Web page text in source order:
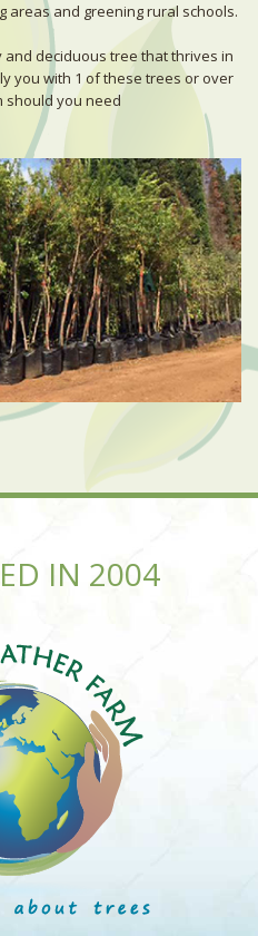
areas and greening rural schools.
deciduous tree that thrives in
you with 1 of these trees or over
should you need
IN 2004